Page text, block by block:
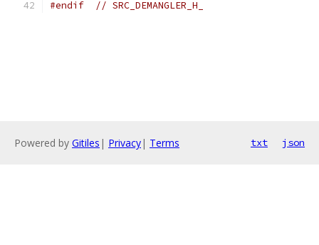
#endif // SRC_DEMANGLER_H_
Powered by Gitiles | Privacy| Terms txt json